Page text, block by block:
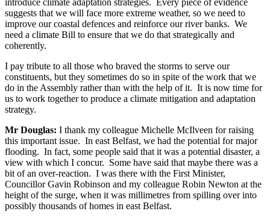
suggests that we will face more extreme weather, so we need to
improve our coastal defences and reinforce our river banks. We
need a climate Bill to ensure that we do that strategically and
coherently.
I pay tribute to all those who braved the storms to serve our
constituents, but they sometimes do so in spite of the work that we
do in the Assembly rather than with the help of it. It is now time for
us to work together to produce a climate mitigation and adaptation
strategy.
Mr Douglas: I thank my colleague Michelle McIlveen for raising
this important issue. In east Belfast, we had the potential for major
flooding. In fact, some people said that it was a potential disaster, a
view with which I concur. Some have said that maybe there was a
bit of an over-reaction. I was there with the First Minister,
Councillor Gavin Robinson and my colleague Robin Newton at the
height of the surge, when it was millimetres from spilling over into
possibly thousands of homes in east Belfast.